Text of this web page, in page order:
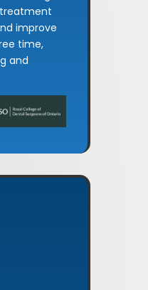
improve
time,
and